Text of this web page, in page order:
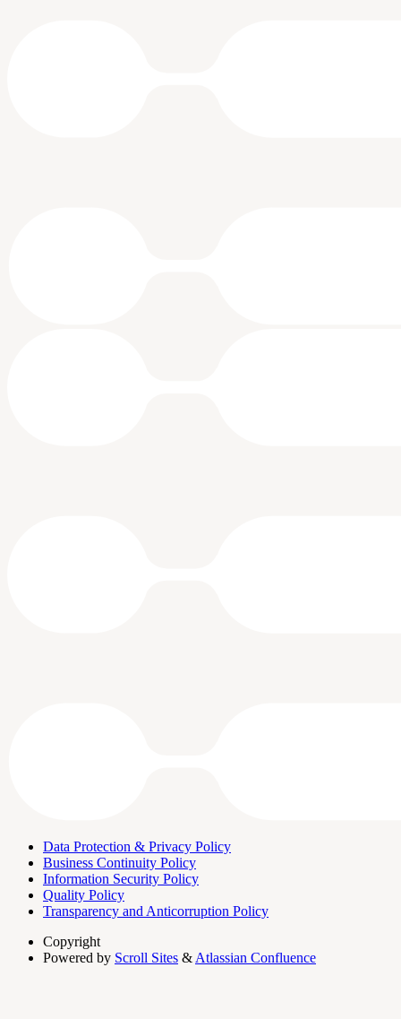
Data Protection & Privacy Policy
Business Continuity Policy
Information Security Policy
Quality Policy
Transparency and Anticorruption Policy
Copyright
Powered by Scroll Sites & Atlassian Confluence